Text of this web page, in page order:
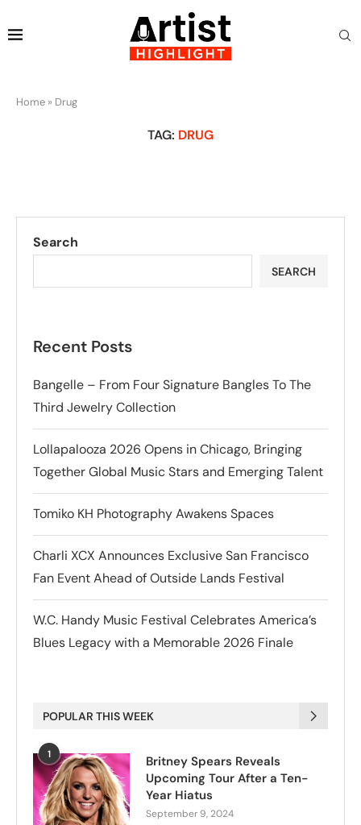
Home » Drug
TAG: DRUG
Search
SEARCH
Recent Posts
Bangelle – From Four Signature Bangles To The
Third Jewelry Collection
Lollapalooza 2026 Opens in Chicago, Bringing
Together Global Music Stars and Emerging Talent
Tomiko KH Photography Awakens Spaces
Charli XCX Announces Exclusive San Francisco
Fan Event Ahead of Outside Lands Festival
W.C. Handy Music Festival Celebrates America’s
Blues Legacy with a Memorable 2026 Finale
POPULAR THIS WEEK
1
Britney Spears Reveals
Upcoming Tour After a Ten-
Year Hiatus
September 9, 2024